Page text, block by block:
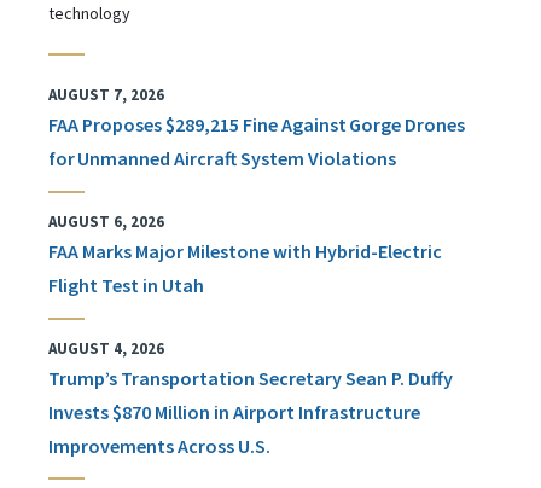
technology
AUGUST 7, 2026
FAA Proposes $289,215 Fine Against Gorge Drones
for Unmanned Aircraft System Violations
AUGUST 6, 2026
FAA Marks Major Milestone with Hybrid-Electric
Flight Test in Utah
AUGUST 4, 2026
Trump’s Transportation Secretary Sean P. Duffy
Invests $870 Million in Airport Infrastructure
Improvements Across U.S.